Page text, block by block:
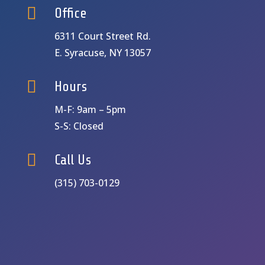
 Office
6311 Court Street Rd.
E. Syracuse, NY 13057
 Hours
M-F: 9am – 5pm
S-S: Closed
 Call Us
(315) 703-0129